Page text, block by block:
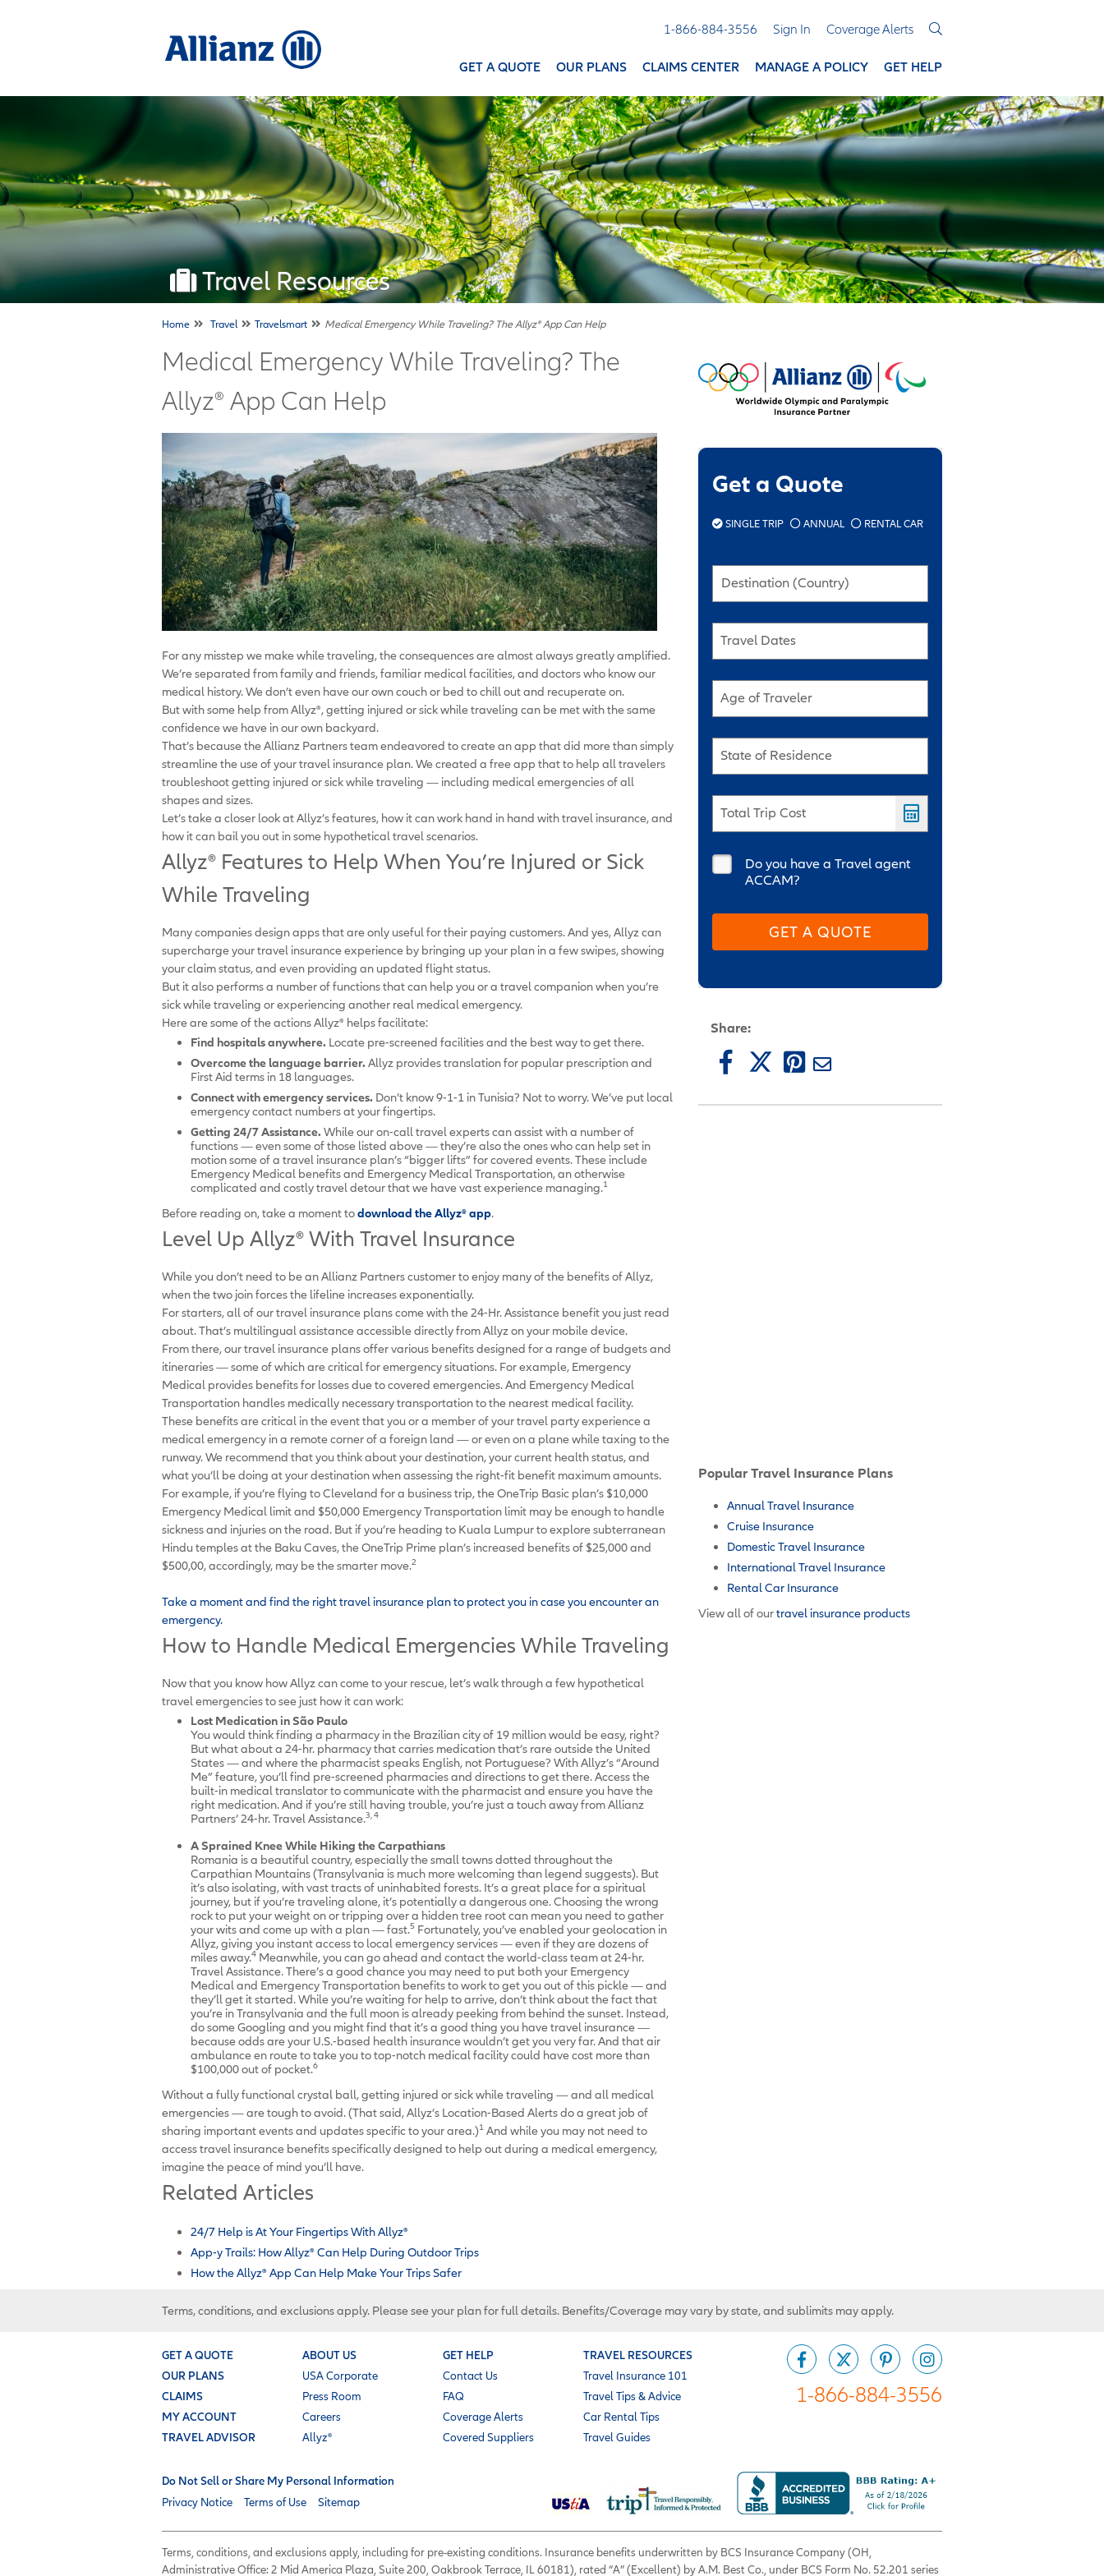
1-866-884-3556 Sign In Coverage Alerts
GET A QUOTE OUR PLANS CLAIMS CENTER MANAGE A POLICY GET HELP
Travel Resources
Home Travel Travelsmart Medical Emergency While Traveling? The Allyz® App Can Help
Medical Emergency While Traveling? The
Allyz® App Can Help
For any misstep we make while traveling, the consequences are almost always greatly amplified.
We’re separated from family and friends, familiar medical facilities, and doctors who know our
medical history. We don’t even have our own couch or bed to chill out and recuperate on.
But with some help from Allyz®, getting injured or sick while traveling can be met with the same
confidence we have in our own backyard.
That’s because the Allianz Partners team endeavored to create an app that did more than simply
streamline the use of your travel insurance plan. We created a free app that to help all travelers
troubleshoot getting injured or sick while traveling — including medical emergencies of all
shapes and sizes.
Let’s take a closer look at Allyz’s features, how it can work hand in hand with travel insurance, and
how it can bail you out in some hypothetical travel scenarios.
Allyz® Features to Help When You’re Injured or Sick
While Traveling
Many companies design apps that are only useful for their paying customers. And yes, Allyz can
supercharge your travel insurance experience by bringing up your plan in a few swipes, showing
your claim status, and even providing an updated flight status.
But it also performs a number of functions that can help you or a travel companion when you’re
sick while traveling or experiencing another real medical emergency.
Here are some of the actions Allyz® helps facilitate:
Find hospitals anywhere. Locate pre-screened facilities and the best way to get there.
Overcome the language barrier. Allyz provides translation for popular prescription and
First Aid terms in 18 languages.
Connect with emergency services. Don’t know 9-1-1 in Tunisia? Not to worry. We’ve put local
emergency contact numbers at your fingertips.
Getting 24/7 Assistance. While our on-call travel experts can assist with a number of
functions — even some of those listed above — they’re also the ones who can help set in
motion some of a travel insurance plan’s “bigger lifts” for covered events. These include
Emergency Medical benefits and Emergency Medical Transportation, an otherwise
complicated and costly travel detour that we have vast experience managing.1
Before reading on, take a moment todownload the Allyz®app.
Level Up Allyz® With Travel Insurance
While you don’t need to be an Allianz Partners customer to enjoy many of the benefits of Allyz,
when the two join forces the lifeline increases exponentially.
For starters, all of our travel insurance plans come with the 24-Hr. Assistance benefit you just read
about. That’s multilingual assistance accessible directly from Allyz on your mobile device.
From there, our travel insurance plans offer various benefits designed for a range of budgets and
itineraries — some of which are critical for emergency situations. For example, Emergency
Medical provides benefits for losses due to covered emergencies. And Emergency Medical
Transportation handles medically necessary transportation to the nearest medical facility.
These benefits are critical in the event that you or a member of your travel party experience a
medical emergency in a remote corner of a foreign land — or even on a plane while taxing to the
runway. We recommend that you think about your destination, your current health status, and
what you’ll be doing at your destination when assessing the right-fit benefit maximum amounts.
For example, if you’re flying to Cleveland for a business trip, the OneTrip Basic plan’s $10,000
Emergency Medical limit and $50,000 Emergency Transportation limit may be enough to handle
sickness and injuries on the road. But if you’re heading to Kuala Lumpur to explore subterranean
Hindu temples at the Baku Caves, the OneTrip Prime plan’s increased benefits of $25,000 and
$500,00, accordingly, may be the smarter move.2
Take a moment and find the right travel insurance plan to protect you in case you encounter an
emergency.
How to Handle Medical Emergencies While Traveling
Now that you know how Allyz can come to your rescue, let’s walk through a few hypothetical
travel emergencies to see just how it can work:
Lost Medication in São Paulo
You would think finding a pharmacy in the Brazilian city of 19 million would be easy, right?
But what about a 24-hr. pharmacy that carries medication that’s rare outside the United
States — and where the pharmacist speaks English, not Portuguese? With Allyz’s “Around
Me” feature, you’ll find pre-screened pharmacies and directions to get there. Access the
built-in medical translator to communicate with the pharmacist and ensure you have the
right medication. And if you’re still having trouble, you’re just a touch away from Allianz
Partners’ 24-hr. Travel Assistance.3, 4
A Sprained Knee While Hiking the Carpathians
Romania is a beautiful country, especially the small towns dotted throughout the
Carpathian Mountains (Transylvania is much more welcoming than legend suggests). But
it’s also isolating, with vast tracts of uninhabited forests. It’s a great place for a spiritual
journey, but if you’re traveling alone, it’s potentially a dangerous one. Choosing the wrong
rock to put your weight on or tripping over a hidden tree root can mean you need to gather
your wits and come up with a plan — fast.5 Fortunately, you’ve enabled your geolocation in
Allyz, giving you instant access to local emergency services — even if they are dozens of
miles away.4 Meanwhile, you can go ahead and contact the world-class team at 24-hr.
Travel Assistance. There’s a good chance you may need to put both your Emergency
Medical and Emergency Transportation benefits to work to get you out of this pickle — and
they’ll get it started. While you’re waiting for help to arrive, don’t think about the fact that
you’re in Transylvania and the full moon is already peeking from behind the sunset. Instead,
do some Googling and you might find that it’s a good thing you have travel insurance —
because odds are your U.S.-based health insurance wouldn’t get you very far. And that air
ambulance en route to take you to top-notch medical facility could have cost more than
$100,000 out of pocket.6
Without a fully functional crystal ball, getting injured or sick while traveling — and all medical
emergencies — are tough to avoid. (That said, Allyz’s Location-Based Alerts do a great job of
sharing important events and updates specific to your area.)1 And while you may not need to
access travel insurance benefits specifically designed to help out during a medical emergency,
imagine the peace of mind you’ll have.
Related Articles
24/7 Help is At Your Fingertips With Allyz®
App-y Trails: How Allyz®Can Help During Outdoor Trips
How the Allyz®App Can Help Make Your Trips Safer
Get a Quote
SINGLE TRIP ANNUAL RENTAL CAR
Destination (Country)
Travel Dates
Age of Traveler
State of Residence
Total Trip Cost
Do you have a Travel agent
ACCAM?
GET A QUOTE
Share:
Popular Travel Insurance Plans
Annual Travel Insurance
Cruise Insurance
Domestic Travel Insurance
International Travel Insurance
Rental Car Insurance
View all of ourtravel insurance products
Terms, conditions, and exclusions apply. Please see your plan for full details. Benefits/Coverage may vary by state, and sublimits may apply.
GET A QUOTE
OUR PLANS
CLAIMS
MY ACCOUNT
TRAVEL ADVISOR
ABOUT US
USA Corporate
Press Room
Careers
Allyz®
GET HELP
Contact Us
FAQ
Coverage Alerts
Covered Suppliers
TRAVEL RESOURCES
Travel Insurance 101
Travel Tips & Advice
Car Rental Tips
Travel Guides
1-866-884-3556
Do Not Sell or Share My Personal Information
Privacy Notice
Terms of Use Sitemap
Terms, conditions, and exclusions apply, including for pre-existing conditions. Insurance benefits underwritten by BCS Insurance Company (OH,
Administrative Office: 2 Mid America Plaza, Suite 200, Oakbrook Terrace, IL 60181), rated “A” (Excellent) by A.M. Best Co., under BCS Form No. 52.201 series